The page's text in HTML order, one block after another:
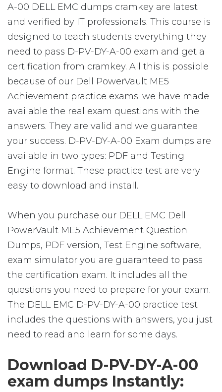
A-00 DELL EMC dumps cramkey are latest
and verified by IT professionals. This course is
designed to teach students everything they
need to pass D-PV-DY-A-00 exam and get a
certification from cramkey. All this is possible
because of our Dell PowerVault ME5
Achievement practice exams; we have made
available the real exam questions with the
answers. They are valid and we guarantee
your success. D-PV-DY-A-00 Exam dumps are
available in two types: PDF and Testing
Engine format. These practice test are very
easy to download and install.
When you purchase our DELL EMC Dell
PowerVault ME5 Achievement Question
Dumps, PDF version, Test Engine software,
exam simulator you are guaranteed to pass
the certification exam. It includes all the
questions you need to prepare for your exam.
The DELL EMC D-PV-DY-A-00 practice test
includes the questions with answers, you just
need to read and learn for some days.
Download D-PV-DY-A-00
exam dumps Instantly: